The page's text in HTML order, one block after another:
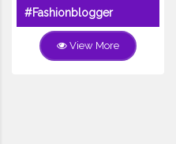
#Fashionblogger
View More